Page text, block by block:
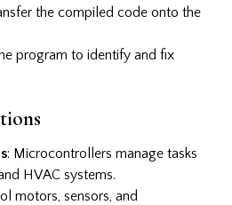
the compiled code onto the
program to identify and fix
: Microcontrollers manage tasks
HVAC systems.
motors, sensors, and